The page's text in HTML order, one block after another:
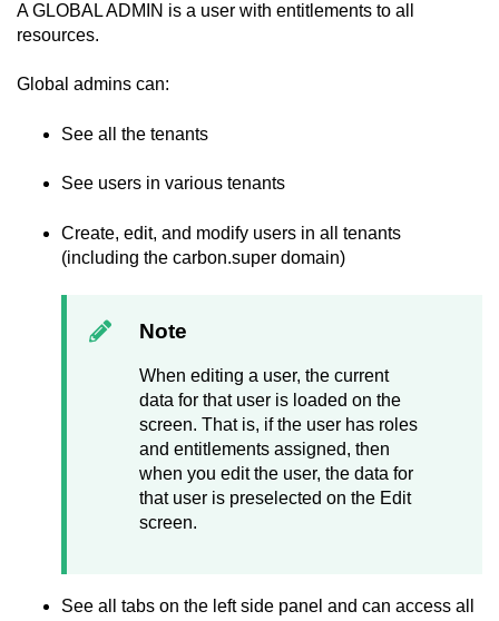
A GLOBAL ADMIN is a user with entitlements to all
resources.
Global admins can:
See all the tenants
See users in various tenants
Create, edit, and modify users in all tenants
(including the carbon.super domain)
Note
When editing a user, the current
data for that user is loaded on the
screen. That is, if the user has roles
and entitlements assigned, then
when you edit the user, the data for
that user is preselected on the Edit
screen.
See all tabs on the left side panel and can access all